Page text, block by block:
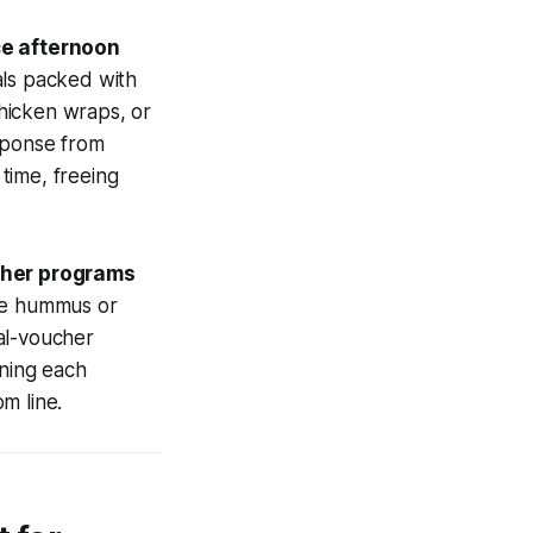
afternoon
packed with
wraps, or
from
freeing
programs
hummus or
voucher
each
line.